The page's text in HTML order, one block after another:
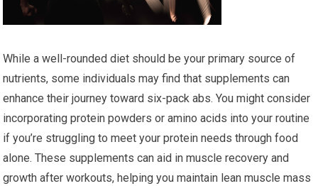
While a well-rounded diet should be your primary source of
nutrients, some individuals may find that supplements can
enhance their journey toward six-pack abs. You might consider
incorporating protein powders or amino acids into your routine
if you’re struggling to meet your protein needs through food
alone. These supplements can aid in muscle recovery and
growth after workouts, helping you maintain lean muscle mass